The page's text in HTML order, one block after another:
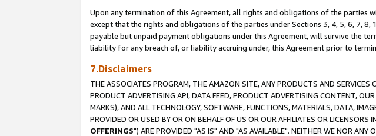
Upon any termination of this Agreement, all rights and obligations of the parties
except that the rights and obligations of the parties under Sections 3, 4, 5, 6, 7,
payable but unpaid payment obligations under this Agreement, will survive the
liability for any breach of, or liability accruing under, this Agreement prior to
7.Disclaimers
THE ASSOCIATES PROGRAM, THE AMAZON SITE, ANY PRODUCTS AND
PRODUCT ADVERTISING API, DATA FEED, PRODUCT ADVERTISING CONTENT,
MARKS), AND ALL TECHNOLOGY, SOFTWARE, FUNCTIONS, MATERIALS, DATA,
PROVIDED OR USED BY OR ON BEHALF OF US OR OUR AFFILIATES OR
OFFERINGS") ARE PROVIDED "AS IS" AND "AS AVAILABLE". NEITHER WE NOR ANY